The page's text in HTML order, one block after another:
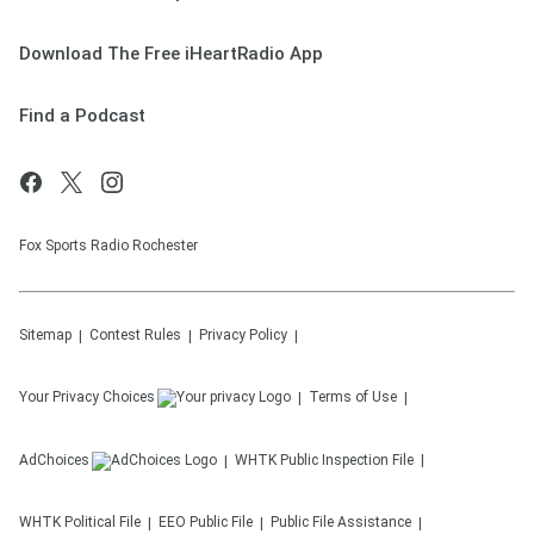
Download The Free iHeartRadio App
Find a Podcast
Fox Sports Radio Rochester
Sitemap Contest Rules Privacy Policy
Your Privacy Choices Terms of Use
AdChoices WHTK Public Inspection File
WHTK Political File EEO Public File Public File Assistance